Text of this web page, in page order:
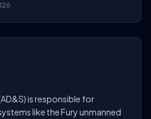
is responsible for
like the Fury unmanned